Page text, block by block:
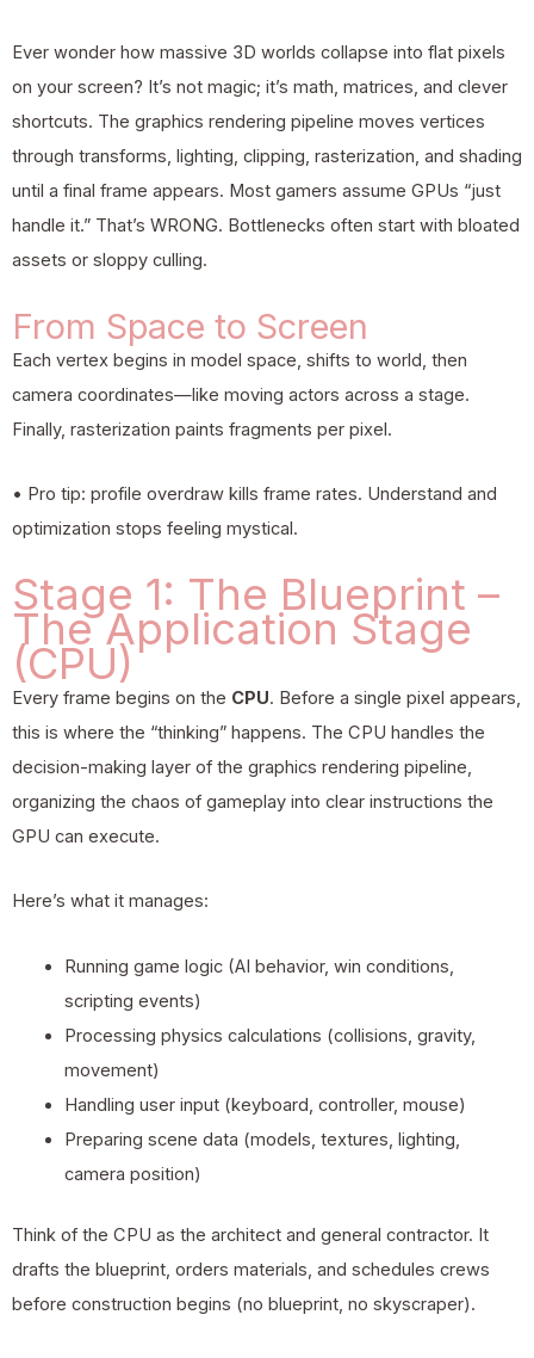
Ever wonder how massive 3D worlds collapse into flat pixels
on your screen? It’s not magic; it’s math, matrices, and clever
shortcuts. The graphics rendering pipeline moves vertices
through transforms, lighting, clipping, rasterization, and shading
until a final frame appears. Most gamers assume GPUs “just
handle it.” That’s WRONG. Bottlenecks often start with bloated
assets or sloppy culling.
From Space to Screen
Each vertex begins in model space, shifts to world, then
camera coordinates—like moving actors across a stage.
Finally, rasterization paints fragments per pixel.
• Pro tip: profile overdraw kills frame rates. Understand and
optimization stops feeling mystical.
Stage 1: The Blueprint –
The Application Stage
(CPU)
Every frame begins on the CPU. Before a single pixel appears,
this is where the “thinking” happens. The CPU handles the
decision-making layer of the graphics rendering pipeline,
organizing the chaos of gameplay into clear instructions the
GPU can execute.
Here’s what it manages:
Running game logic (AI behavior, win conditions,
scripting events)
Processing physics calculations (collisions, gravity,
movement)
Handling user input (keyboard, controller, mouse)
Preparing scene data (models, textures, lighting,
camera position)
Think of the CPU as the architect and general contractor. It
drafts the blueprint, orders materials, and schedules crews
before construction begins (no blueprint, no skyscraper).